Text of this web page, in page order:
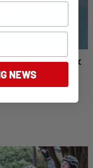
claims 28 track
NEWS